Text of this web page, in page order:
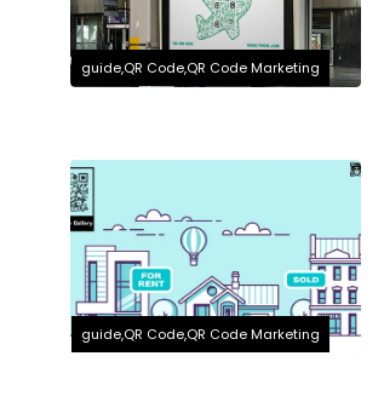
guide,QR Code,QR Code Marketing
guide,QR Code,QR Code Marketing